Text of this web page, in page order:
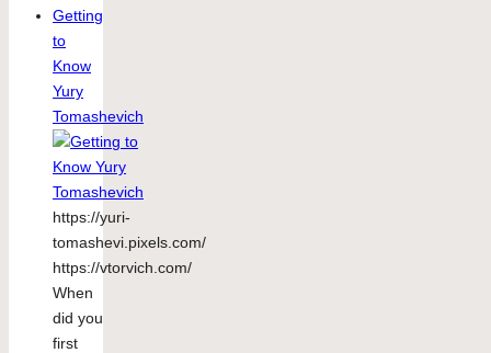
Getting
to
Know
Yury
Tomashevich
https://yuri-
tomashevi.pixels.com/
https://vtorvich.com/
When
did you
first